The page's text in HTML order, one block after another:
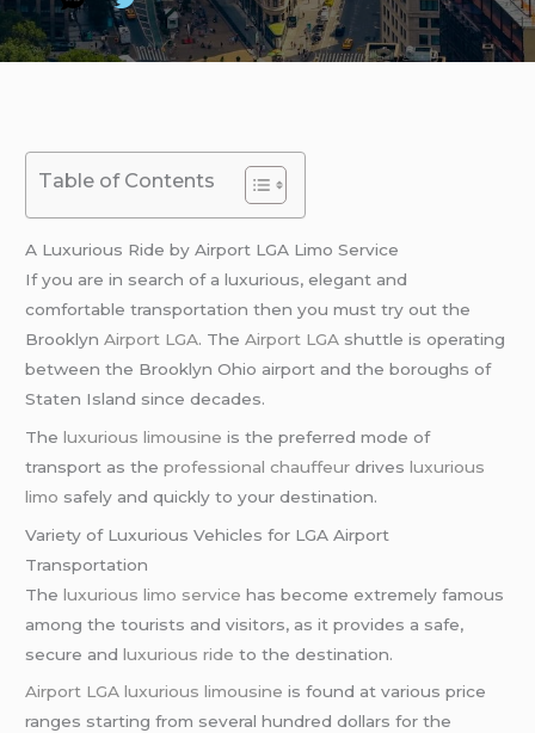
Table of Contents
A Luxurious Ride by Airport LGA Limo Service
If you are in search of a luxurious, elegant and
comfortable transportation then you must try out the
BrooklynAirport LGA. TheAirport LGA shuttle is operating
between the Brooklyn Ohio airport and the boroughs of
Staten Island since decades.
Theluxurious limousine is the preferred mode of
transport as theprofessional chauffeur drivesluxurious
limo safely and quickly to your destination.
Variety of Luxurious Vehicles for LGA Airport
Transportation
Theluxurious limo service has become extremely famous
among the tourists and visitors, as it provides a safe,
secure andluxurious ride to the destination.
Airport LGA luxurious limousine is found at various price
ranges starting from several hundred dollars for the